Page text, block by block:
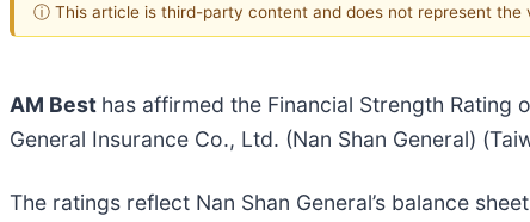
ⓘ This article is third-party content and does not represent the
AM Best has affirmed the Financial Strength Rating
General Insurance Co., Ltd. (Nan Shan General)
The ratings reflect Nan Shan General’s balance